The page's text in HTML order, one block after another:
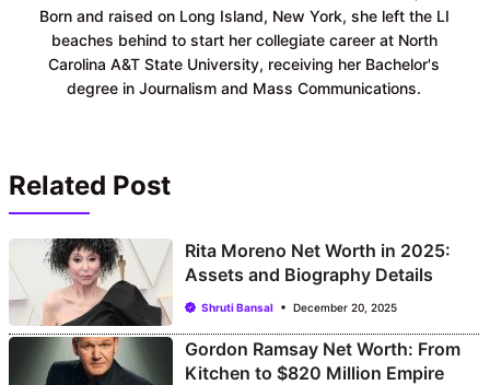
Born and raised on Long Island, New York, she left the LI
beaches behind to start her collegiate career at North
Carolina A&T State University, receiving her Bachelor's
degree in Journalism and Mass Communications.
Related Post
Rita Moreno Net Worth in 2025:
Assets and Biography Details
Shruti Bansal December 20, 2025
Gordon Ramsay Net Worth: From
Kitchen to $820 Million Empire